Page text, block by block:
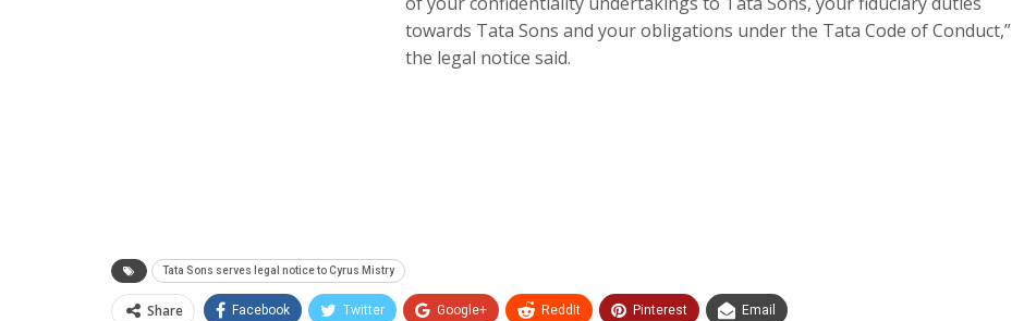
towards Tata Sons and your obligations under the Tata Code of Conduct,”
the legal notice said.
Tata Sons serves legal notice to Cyrus Mistry
Share Facebook Twitter Google+ ReddIt Pinterest Email